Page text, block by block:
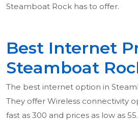
Steamboat Rock has to offer.
Best Internet
Steamboat
The best internet option in
They offer Wireless connectivity
fast as 300 and prices as low as